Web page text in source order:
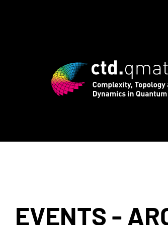
for CTD.QMAT26
EVENTS -